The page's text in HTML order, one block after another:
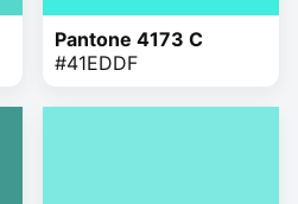
Pantone 4173 C
#41EDDF